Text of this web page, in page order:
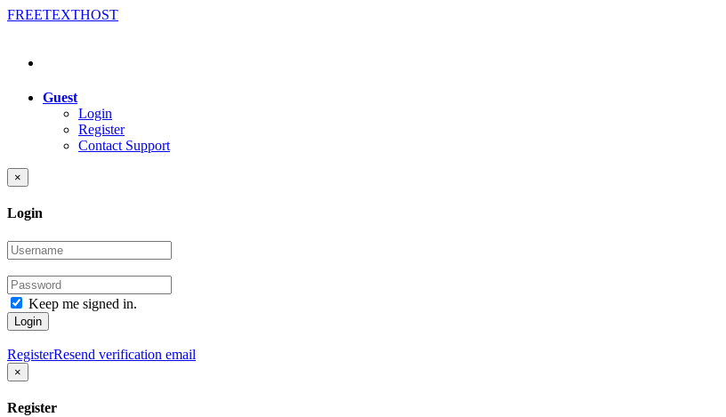
FREETEXTHOST
Guest
Login
Register
Contact Support
×
Login
Keep me signed in.
Login
RegisterResend verification email
×
Register